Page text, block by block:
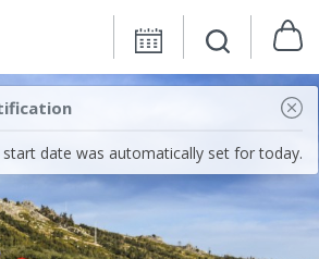
start date was automatically set for today.